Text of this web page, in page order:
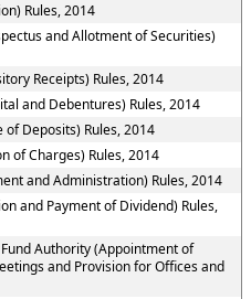
Rules, 2014
and Allotment of Securities)
Receipts) Rules, 2014
and Debentures) Rules, 2014
Deposits) Rules, 2014
of Charges) Rules, 2014
and Administration) Rules, 2014
and Payment of Dividend) Rules,
Authority (Appointment of
and Provision for Offices and